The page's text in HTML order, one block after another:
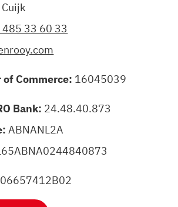
33 60 33
of Commerce: 16045039
Bank: 24.48.40.873
ABNANL2A